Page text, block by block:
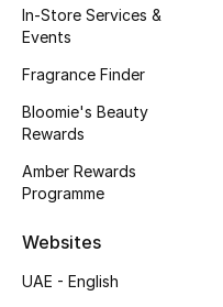
Bath & Body
Haircare
In-Store Services &
Events
Fragrance Finder
Bloomie's Beauty
Rewards
Amber Rewards
Programme
Websites
UAE - English